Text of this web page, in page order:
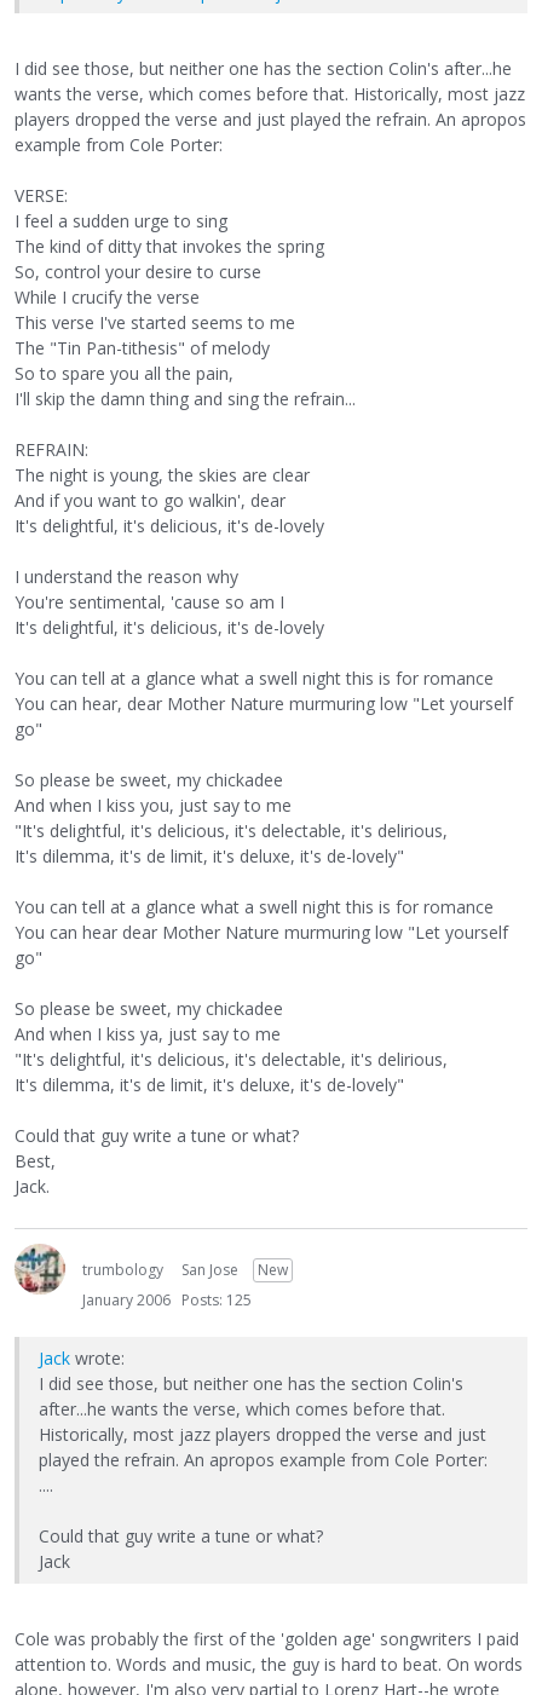
I did see those, but neither one has the section Colin's after...he
wants the verse, which comes before that. Historically, most jazz
players dropped the verse and just played the refrain. An apropos
example from Cole Porter:
VERSE:
I feel a sudden urge to sing
The kind of ditty that invokes the spring
So, control your desire to curse
While I crucify the verse
This verse I've started seems to me
The "Tin Pan-tithesis" of melody
So to spare you all the pain,
I'll skip the damn thing and sing the refrain...
REFRAIN:
The night is young, the skies are clear
And if you want to go walkin', dear
It's delightful, it's delicious, it's de-lovely
I understand the reason why
You're sentimental, 'cause so am I
It's delightful, it's delicious, it's de-lovely
You can tell at a glance what a swell night this is for romance
You can hear, dear Mother Nature murmuring low "Let yourself
go"
So please be sweet, my chickadee
And when I kiss you, just say to me
"It's delightful, it's delicious, it's delectable, it's delirious,
It's dilemma, it's de limit, it's deluxe, it's de-lovely"
You can tell at a glance what a swell night this is for romance
You can hear dear Mother Nature murmuring low "Let yourself
go"
So please be sweet, my chickadee
And when I kiss ya, just say to me
"It's delightful, it's delicious, it's delectable, it's delirious,
It's dilemma, it's de limit, it's deluxe, it's de-lovely"
Could that guy write a tune or what?
Best,
Jack.
trumbology San Jose
New
January 2006 Posts: 125
Jack wrote:
I did see those, but neither one has the section Colin's
after...he wants the verse, which comes before that.
Historically, most jazz players dropped the verse and just
played the refrain. An apropos example from Cole Porter:
....
Could that guy write a tune or what?
Jack
Cole was probably the first of the 'golden age' songwriters I paid
attention to. Words and music, the guy is hard to beat. On words
alone, however, I'm also very partial to Lorenz Hart--he wrote